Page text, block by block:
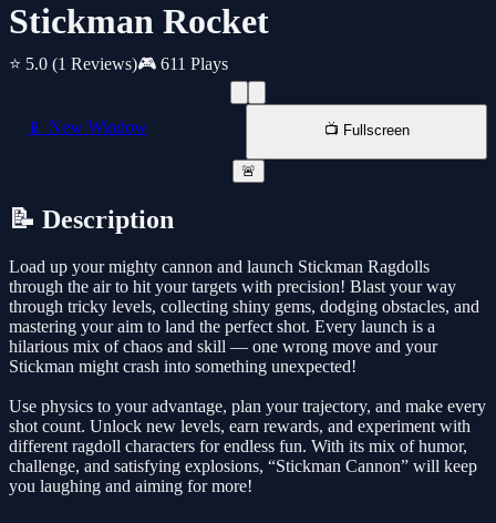
Stickman Rocket
⭐ 5.0 (1 Reviews)🎮 611 Plays
📱 New Window 📺 Fullscreen
🚨
📝 Description
Load up your mighty cannon and launch Stickman Ragdolls
through the air to hit your targets with precision! Blast your way
through tricky levels, collecting shiny gems, dodging obstacles, and
mastering your aim to land the perfect shot. Every launch is a
hilarious mix of chaos and skill — one wrong move and your
Stickman might crash into something unexpected!
Use physics to your advantage, plan your trajectory, and make every
shot count. Unlock new levels, earn rewards, and experiment with
different ragdoll characters for endless fun. With its mix of humor,
challenge, and satisfying explosions, “Stickman Cannon” will keep
you laughing and aiming for more!